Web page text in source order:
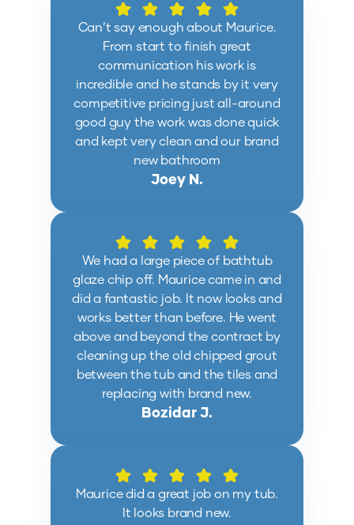
Can’t say enough about Maurice.
From start to finish great
communication his work is
incredible and he stands by it very
competitive pricing just all-around
good guy the work was done quick
and kept very clean and our brand
new bathroom
Joey N.
We had a large piece of bathtub
glaze chip off. Maurice came in and
did a fantastic job. It now looks and
works better than before. He went
above and beyond the contract by
cleaning up the old chipped grout
between the tub and the tiles and
replacing with brand new.
Bozidar J.
Maurice did a great job on my tub.
It looks brand new.